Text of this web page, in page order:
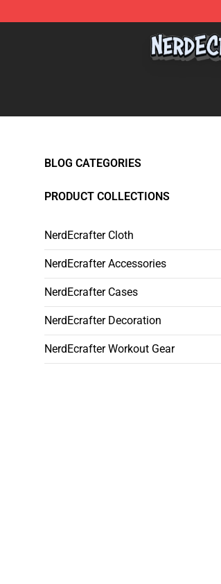
NerdEcrafter Shop - Official
BLOG CATEGORIES
PRODUCT COLLECTIONS
NerdEcrafter Cloth
NerdEcrafter Accessories
NerdEcrafter Cases
NerdEcrafter Decoration
NerdEcrafter Workout Gear